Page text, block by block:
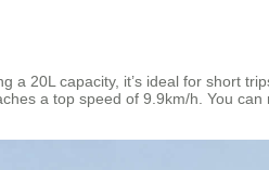
a 20L capacity, it’s ideal for short
a top speed of 9.9km/h. You can